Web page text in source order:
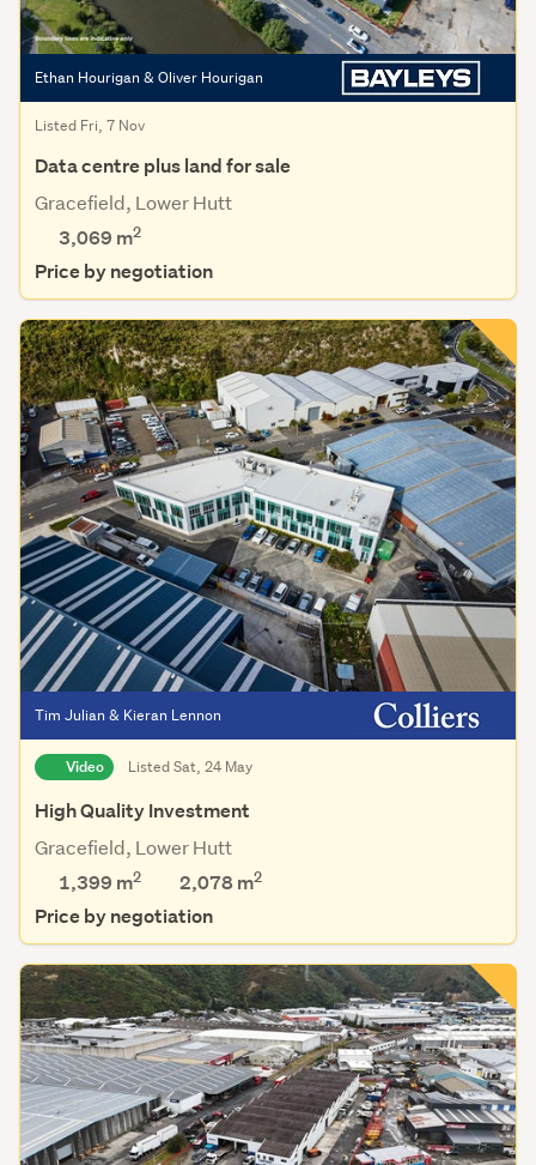
Ethan Hourigan & Oliver Hourigan
Listed Fri, 7 Nov
Data centre plus land for sale
Gracefield, Lower Hutt
3,069 m2
Price by negotiation
Tim Julian & Kieran Lennon
Video Listed Sat, 24 May
High Quality Investment
Gracefield, Lower Hutt
1,399 m2 2,078 m2
Price by negotiation